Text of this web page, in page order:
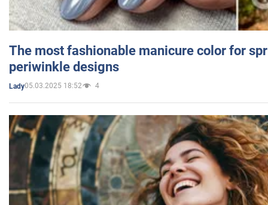
The most fashionable manicure color for
periwinkle designs
Lady05.03.2025 18:52 4